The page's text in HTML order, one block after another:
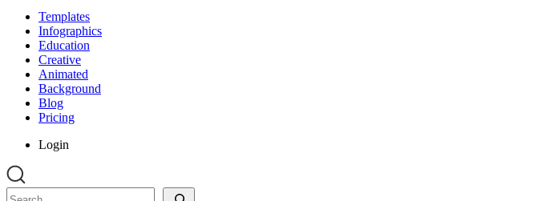
Templates
Infographics
Education
Creative
Animated
Background
Blog
Pricing
Login
Search